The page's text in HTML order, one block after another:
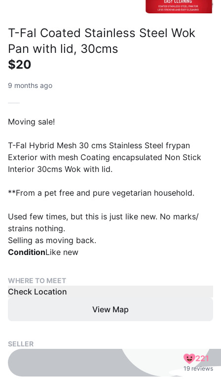
T-Fal Coated Stainless Steel Wok
Pan with lid, 30cms
$20
9 months ago
Moving sale!
T-Fal Hybrid Mesh 30 cms Stainless Steel frypan
Exterior with mesh Coating encapsulated Non Stick
Interior 30cms Wok with lid.
**From a pet free and pure vegetarian household.
Used few times, but this is just like new. No marks/
strains nothing.
Selling as moving back.
ConditionLike new
WHERE TO MEET
Check Location
View Map
SELLER
221
19 reviews